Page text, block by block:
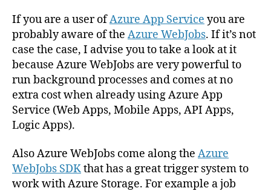
job
activator
and
implement
Dependency
Injection
in
Azure
If you are a user ofAzure App Service you are
probably aware of the Azure WebJobs. If it’s not
case the case, I advise you to take a look at it
because Azure WebJobs are very powerful to
run background processes and comes at no
extra cost when already using Azure App
Service (Web Apps, Mobile Apps, API Apps,
Logic Apps).
Also Azure WebJobs come along the Azure
WebJobs SDKthat has a great trigger system to
work with Azure Storage. For example a job